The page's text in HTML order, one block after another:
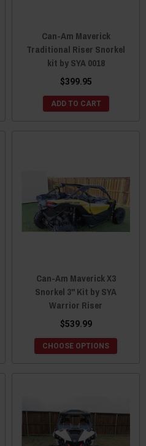
Can-Am Maverick
Traditional Riser Snorkel
kit by SYA 0018
$399.95
ADD TO CART
Can-Am Maverick X3
Snorkel 3" Kit by SYA
Warrior Riser
$539.99
CHOOSE OPTIONS